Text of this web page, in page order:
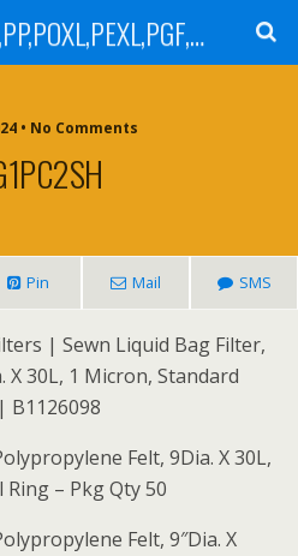
Nylon,Polyester,PP,POXL,PEXL,PGF,AGF,LCR 100,LCR 500,POMF,PEMF Filter Bag,High Efficiency Absolute Rated,Oil Removal Filter Bag
• No Comments
Pin Mail SMS
| Sewn Liquid Bag Filter,
X 30L, 1 Micron, Standard
B1126098
Felt, 9Dia. X 30L,
– Pkg Qty 50
Felt, 9″Dia. X